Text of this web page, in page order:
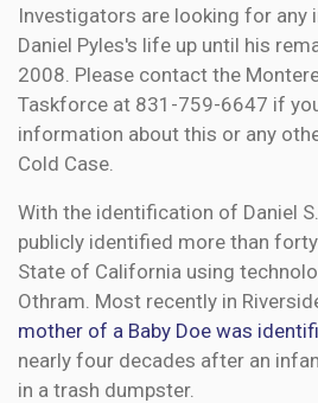
Investigators are looking for any
Daniel Pyles's life up until his
2008. Please contact the
Taskforce at 831-759-6647 if
information about this or any
Cold Case.
With the identification of Daniel
publicly identified more than
State of California using
Othram. Most recently in
mother of a Baby Doe was
nearly four decades after an
in a trash dumpster.